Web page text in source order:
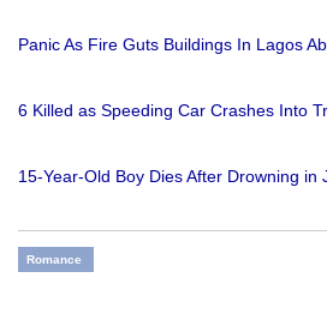
Panic As Fire Guts Buildings In Lagos
6 Killed as Speeding Car Crashes Into
15-Year-Old Boy Dies After Drowning in
Romance